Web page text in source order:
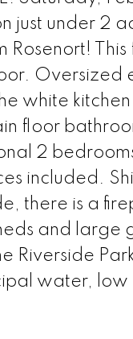
just under 2
Rosenort!
Oversized
white
floor
2
included.
there is a
and large
Riverside
water, low